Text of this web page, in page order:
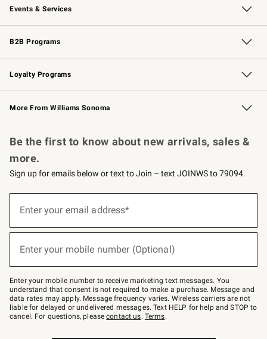
Events & Services
Wedding & Gift Registry Free Design Services
Events Knife Sharpening
Gift Cards
B2B Programs
B2B Overview Contract
Trade Professional Chefs
Corporate Gifting
Loyalty Programs
Williams Sonoma Credit Card Key Rewards
Williams Sonoma Reserve
More From Williams Sonoma
Be the first to know about new arrivals, sales &
more.
Sign up for emails below or text to Join – text JOINWS to 79094.
below
Join
–
text
JOINWS
to
79094.
Enter your email address*
Enter your mobile number (Optional)
Enter your mobile number to receive marketing text messages. You
understand that consent is not required to make a purchase. Message and
data rates may apply. Message frequency varies. Wireless carriers are not
liable for delayed or undelivered messages. Text HELP for help and STOP to
cancel. For questions, pleasecontact us. Terms.